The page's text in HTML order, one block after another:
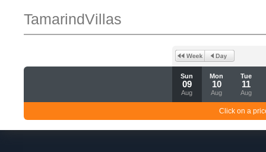
TamarindVillas
Sun
09
Aug
Mon
10
Aug
Tue
11
Aug
Click on a